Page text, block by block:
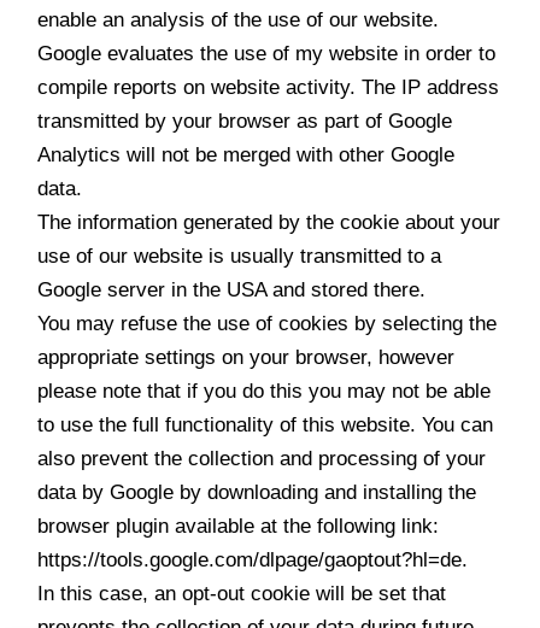
enable an analysis of the use of our website.
Google evaluates the use of my website in order to
compile reports on website activity. The IP address
transmitted by your browser as part of Google
Analytics will not be merged with other Google
data.
The information generated by the cookie about your
use of our website is usually transmitted to a
Google server in the USA and stored there.
You may refuse the use of cookies by selecting the
appropriate settings on your browser, however
please note that if you do this you may not be able
to use the full functionality of this website. You can
also prevent the collection and processing of your
data by Google by downloading and installing the
browser plugin available at the following link:
https://tools.google.com/dlpage/gaoptout?hl=de.
In this case, an opt-out cookie will be set that